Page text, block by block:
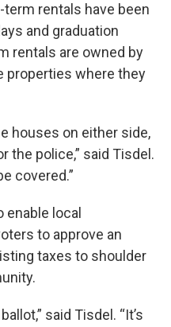
rentals have been
and graduation
rentals are owned by
properties where they
houses on either side,
the police,” said Tisdel.
covered.”
local
to approve an
taxes to shoulder
said Tisdel. “It’s